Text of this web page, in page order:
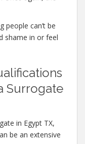
people can’t be
shame in or feel
Surrogate
in Egypt TX,
be an extensive